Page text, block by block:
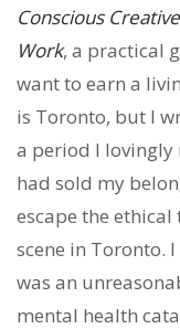
Conscious
Work, a practical
want to earn a
is Toronto, but I
a period I lovingly
had sold my
escape the
scene in Toronto.
was an
mental health